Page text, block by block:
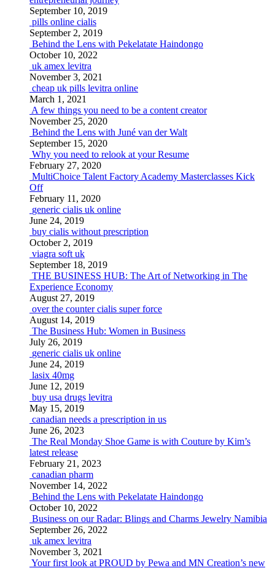
September 10, 2019
pills online cialis
September 2, 2019
Behind the Lens with Pekelatate Haindongo
October 10, 2022
uk amex levitra
November 3, 2021
cheap uk pills levitra online
March 1, 2021
A few things you need to be a content creator
November 25, 2020
Behind the Lens with Juné van der Walt
September 15, 2020
Why you need to relook at your Resume
February 27, 2020
MultiChoice Talent Factory Academy Masterclasses Kick
Off
February 11, 2020
generic cialis uk online
June 24, 2019
buy cialis without prescription
October 2, 2019
viagra soft uk
September 18, 2019
THE BUSINESS HUB: The Art of Networking in The
Experience Economy
August 27, 2019
over the counter cialis super force
August 14, 2019
The Business Hub: Women in Business
July 26, 2019
generic cialis uk online
June 24, 2019
lasix 40mg
June 12, 2019
buy usa drugs levitra
May 15, 2019
canadian needs a prescription in us
June 26, 2023
The Real Monday Shoe Game is with Couture by Kim’s
latest release
February 21, 2023
canadian pharm
November 14, 2022
Behind the Lens with Pekelatate Haindongo
October 10, 2022
Business on our Radar: Blings and Charms Jewelry Namibia
September 26, 2022
uk amex levitra
November 3, 2021
Your first look at PROUD by Pewa and MN Creation’s new